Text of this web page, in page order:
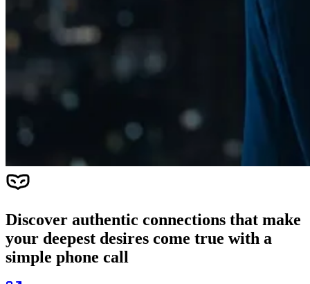
Discover authentic connections that make
your deepest desires come true with a
simple phone call